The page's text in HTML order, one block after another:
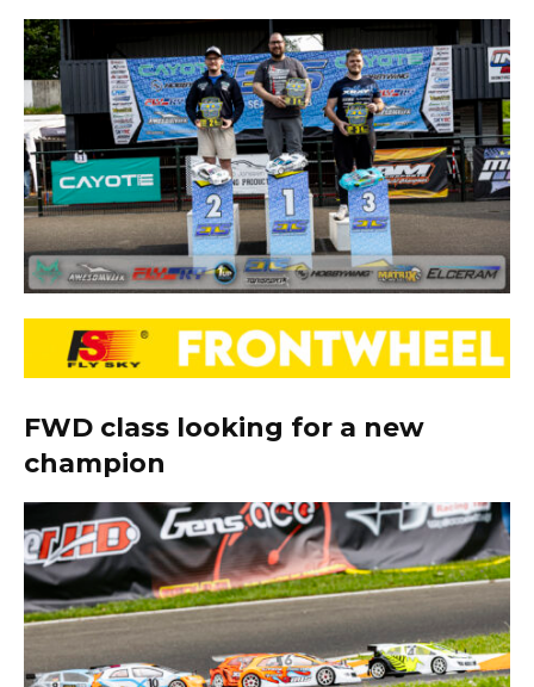
FWD class looking for a new
champion